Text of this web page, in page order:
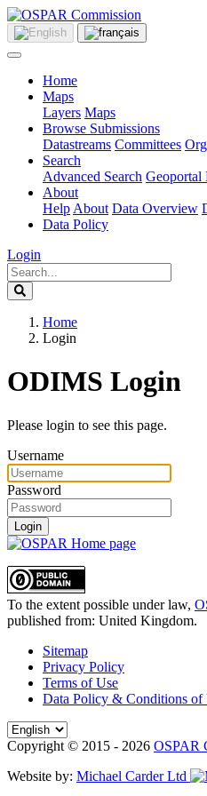
Home
Maps
Layers Maps
Browse Submissions
Datastreams Committees
Search
Advanced Search Geoportal
About
Help About Data Overview
Data Policy
Login
Home
Login
ODIMS Login
Please login to see this page.
Username
Password
Login
To the extent possible under law,
published from: United Kingdom.
Sitemap
Privacy Policy
Terms of Use
Data Policy & Conditions of
Copyright © 2015 - 2026 OSPAR
Website by: Michael Carder Ltd